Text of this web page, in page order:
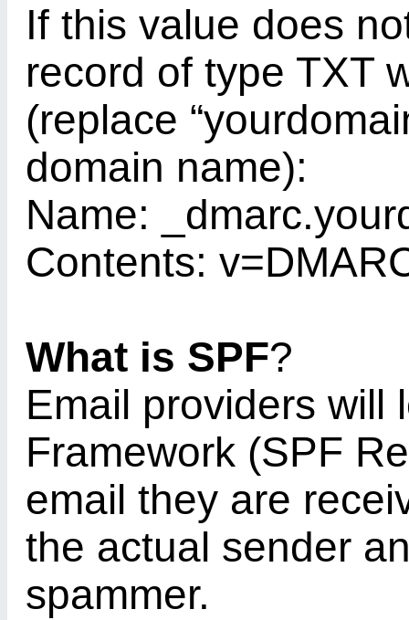
If this value does
record of type TXT
(replace
domain name):
Name:
Contents:
What is SPF?
Email providers will
Framework (SPF
email they are
the actual sender
spammer.